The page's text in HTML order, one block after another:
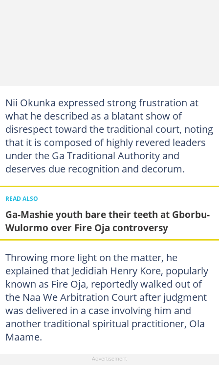
Nii Okunka expressed strong frustration at
what he described as a blatant show of
disrespect toward the traditional court, noting
that it is composed of highly revered leaders
under the Ga Traditional Authority and
deserves due recognition and decorum.
READ ALSO
Ga-Mashie youth bare their teeth at Gborbu-
Wulormo over Fire Oja controversy
Throwing more light on the matter, he
explained that Jedidiah Henry Kore, popularly
known as Fire Oja, reportedly walked out of
the Naa We Arbitration Court after judgment
was delivered in a case involving him and
another traditional spiritual practitioner, Ola
Maame.